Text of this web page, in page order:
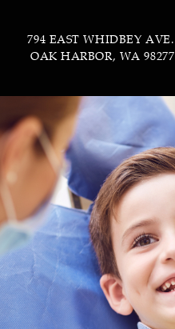
794 EAST WHIDBEY AVE.
OAK HARBOR, WA 98277